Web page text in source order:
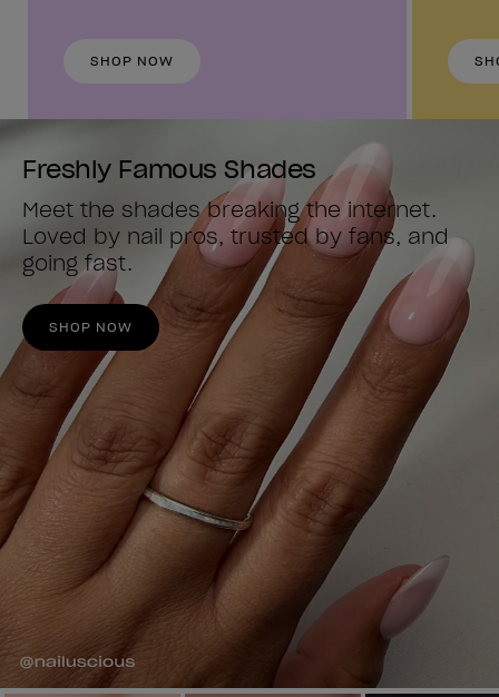
SHOP NOW
Freshly Famous Shades
Meet the shades breaking the internet.
Loved by nail pros, trusted by fans, and
going fast.
SHOP NOW